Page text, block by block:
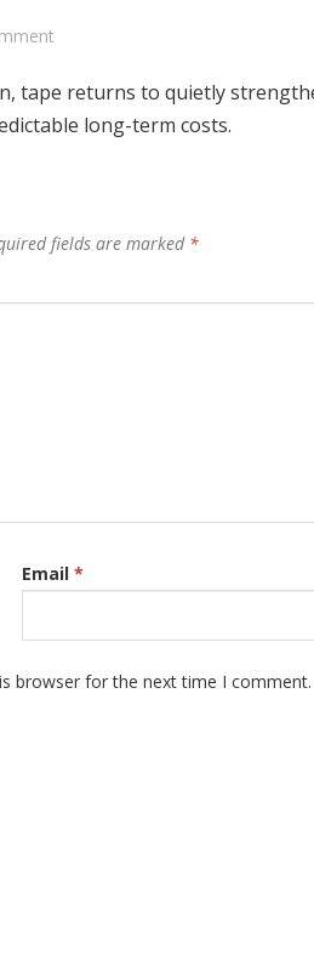
tape returns to quietly
long-term costs.
fields are marked *
Email *
browser for the next time I comment.